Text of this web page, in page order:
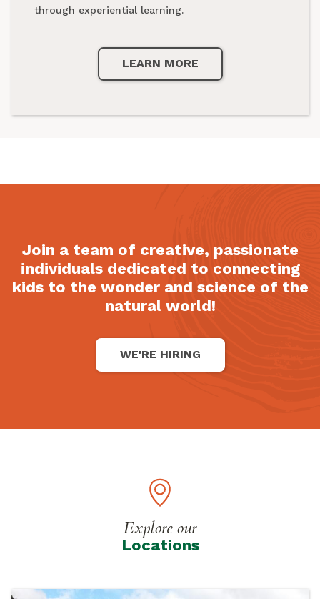
through experiential learning.
LEARN MORE
LEARN MORE
Join a team of creative, passionate
individuals dedicated to connecting
kids to the wonder and science of the
natural world!
WE'RE HIRING
Explore our
Locations